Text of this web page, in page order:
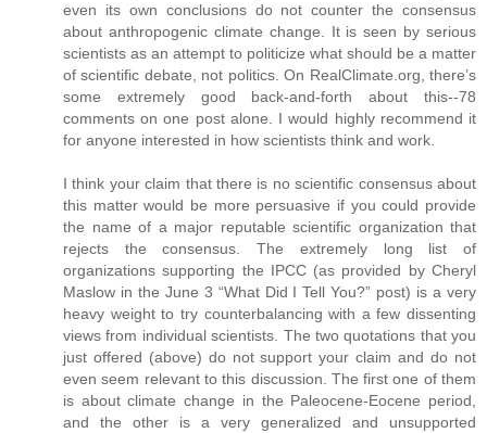
even its own conclusions do not counter the consensus
about anthropogenic climate change. It is seen by serious
scientists as an attempt to politicize what should be a matter
of scientific debate, not politics. On RealClimate.org, there’s
some extremely good back-and-forth about this--78
comments on one post alone. I would highly recommend it
for anyone interested in how scientists think and work.
I think your claim that there is no scientific consensus about
this matter would be more persuasive if you could provide
the name of a major reputable scientific organization that
rejects the consensus. The extremely long list of
organizations supporting the IPCC (as provided by Cheryl
Maslow in the June 3 “What Did I Tell You?” post) is a very
heavy weight to try counterbalancing with a few dissenting
views from individual scientists. The two quotations that you
just offered (above) do not support your claim and do not
even seem relevant to this discussion. The first one of them
is about climate change in the Paleocene-Eocene period,
and the other is a very generalized and unsupported